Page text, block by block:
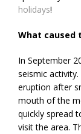
holidays!
What caused
In September
seismic
eruption after
mouth of the
quickly spread
visit the area.